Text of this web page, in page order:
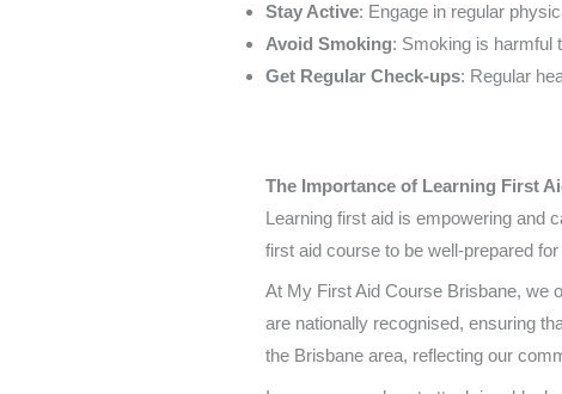
Stay Active: Engage in regular
Avoid Smoking: Smoking is harmful
Get Regular Check-ups: Regular
The Importance of Learning First
Learning first aid is empowering and
first aid course to be well-prepared
At My First Aid Course Brisbane, we
are nationally recognised, ensuring
the Brisbane area, reflecting our